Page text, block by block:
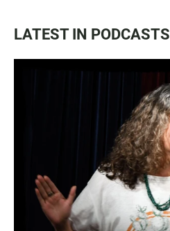
LATEST IN PODCASTS